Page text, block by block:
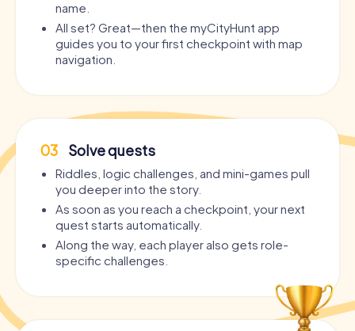
name.
All set? Great—then the myCityHunt app
guides you to your first checkpoint with map
navigation.
03 Solve quests
Riddles, logic challenges, and mini-games pull
you deeper into the story.
As soon as you reach a checkpoint, your next
quest starts automatically.
Along the way, each player also gets role-
specific challenges.